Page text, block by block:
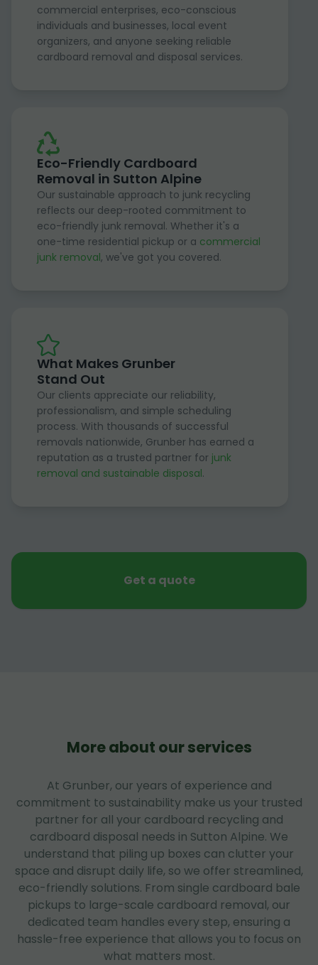
commercial enterprises, eco-conscious
individuals and businesses, local event
organizers, and anyone seeking reliable
cardboard removal and disposal services.
Eco-Friendly Cardboard
Removal in Sutton Alpine
Our sustainable approach to junk recycling
reflects our deep-rooted commitment to
eco-friendly junk removal. Whether it's a
one-time residential pickup or a commercial
junk removal, we've got you covered.
What Makes Grunber
Stand Out
Our clients appreciate our reliability,
professionalism, and simple scheduling
process. With thousands of successful
removals nationwide, Grunber has earned a
reputation as a trusted partner for junk
removal and sustainable disposal.
Get a quote
More about our services
At Grunber, our years of experience and
commitment to sustainability make us your trusted
partner for all your cardboard recycling and
cardboard disposal needs in Sutton Alpine. We
understand that piling up boxes can clutter your
space and disrupt daily life, so we offer streamlined,
eco-friendly solutions. From single cardboard bale
pickups to large-scale cardboard removal, our
dedicated team handles every step, ensuring a
hassle-free experience that allows you to focus on
what matters most.